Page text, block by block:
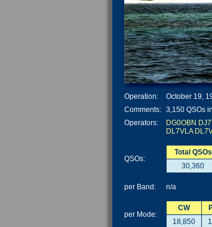
Operation:
October 19,
Comments: 3,150 QSOs
Operators:
DG0OBN
DL7VLA
QSOs:
Total QSOs
30,360
per Band: n/a
per Mode:
CW
18,850